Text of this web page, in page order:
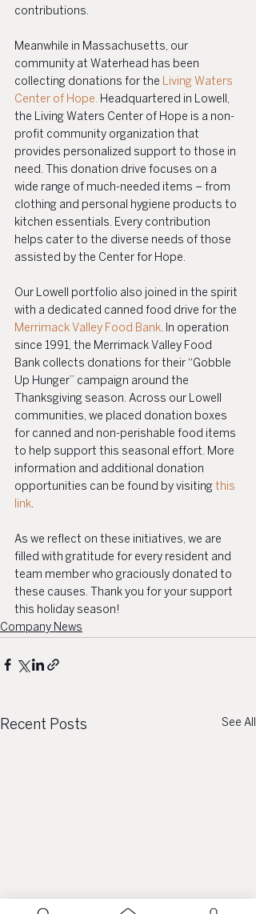
contributions.
Meanwhile in Massachusetts, our
community at Waterhead has been
collecting donations for the Living Waters
Center of Hope. Headquartered in Lowell,
the Living Waters Center of Hope is a non-
profit community organization that
provides personalized support to those in
need. This donation drive focuses on a
wide range of much-needed items – from
clothing and personal hygiene products to
kitchen essentials. Every contribution
helps cater to the diverse needs of those
assisted by the Center for Hope.
Our Lowell portfolio also joined in the spirit
with a dedicated canned food drive for the
Merrimack Valley Food Bank. In operation
since 1991, the Merrimack Valley Food
Bank collects donations for their “Gobble
Up Hunger” campaign around the
Thanksgiving season. Across our Lowell
communities, we placed donation boxes
for canned and non-perishable food items
to help support this seasonal effort. More
information and additional donation
opportunities can be found by visiting this
link.
As we reflect on these initiatives, we are
filled with gratitude for every resident and
team member who graciously donated to
these causes. Thank you for your support
this holiday season!
Company News
Recent Posts See All